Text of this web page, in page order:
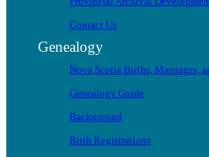
Contact Us
Genealogy
Nova Scotia Births, Marriages,
Genealogy Guide
Background
Birth Registrations